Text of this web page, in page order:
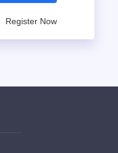
Register Now